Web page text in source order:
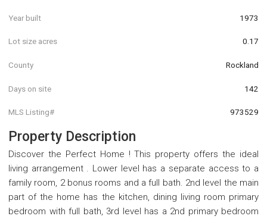
Year built 1973
Lot size acres 0.17
County Rockland
Days on site 142
MLS Listing# 973529
Property Description
Discover the Perfect Home ! This property offers the ideal
living arrangement . Lower level has a separate access to a
family room, 2 bonus rooms and a full bath. 2nd level the main
part of the home has the kitchen, dining living room primary
bedroom with full bath, 3rd level has a 2nd primary bedroom